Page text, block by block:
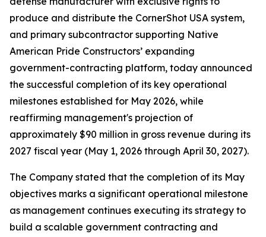
produce and distribute the CornerShot USA system,
and primary subcontractor supporting Native
American Pride Constructors’ expanding
government-contracting platform, today announced
the successful completion of its key operational
milestones established for May 2026, while
reaffirming management's projection of
approximately $90 million in gross revenue during its
2027 fiscal year (May 1, 2026 through April 30, 2027).
The Company stated that the completion of its May
objectives marks a significant operational milestone
as management continues executing its strategy to
build a scalable government contracting and